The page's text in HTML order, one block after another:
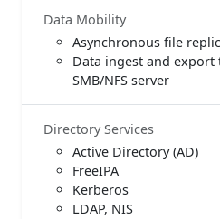
Data Mobility
Asynchronous file
Data ingest and
SMB/NFS server
Directory Services
Active Directory (AD)
FreeIPA
Kerberos
LDAP, NIS